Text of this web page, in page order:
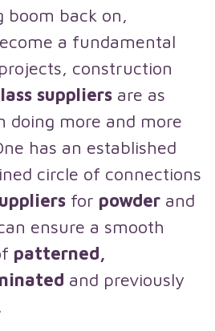
boom back on,
a fundamental
construction
suppliers are as
doing more and more
has an established
circle of connections
for powder and
ensure a smooth
patterned,
and previously